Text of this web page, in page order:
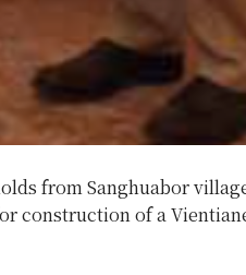
from Sanghuabor
construction of a